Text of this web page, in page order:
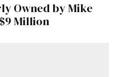
Owned by Mike
Million